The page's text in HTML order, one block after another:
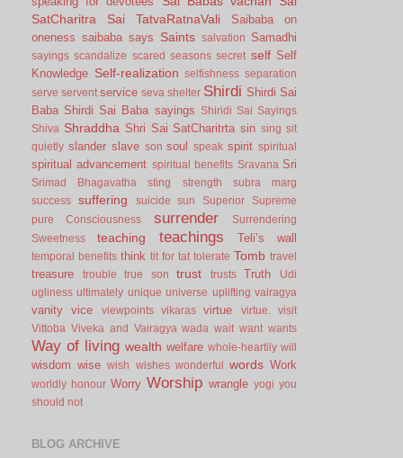
SatCharitra
Sai TatvaRatnaVali
Saibaba on
oneness saibaba says Saints salvation Samadhi
sayings scandalize scared seasons secret self Self
Knowledge Self-realization selfishness separation
serve servent service seva shelter Shirdi Shirdi Sai
Baba Shirdi Sai Baba sayings
Shiridi Sai Sayings
Shiva Shraddha Shri Sai SatCharitrta sin sing sit
quietly slander slave son soul speak spirit spiritual
spiritual advancement spiritual benefits Sravana Sri
Srimad Bhagavatha sting strength
subra marg
success
suffering suicide sun Superior
Supreme
pure Consciousness
surrender
Surrendering
Sweetness
teaching teachings Teli’s wall
temporal benefits think tit for tat tolerate Tomb travel
treasure trouble true son trust trusts Truth
Udi
ugliness ultimately unique universe uplifting vairagya
vanity vice viewpoints vikaras virtue virtue.
visit
Vittoba Viveka and Vairagya wada wait want wants
Way of living wealth welfare whole-heartily will
wisdom wise wish wishes wonderful words Work
worldly honour Worry Worship wrangle yogi you
should not
BLOG ARCHIVE